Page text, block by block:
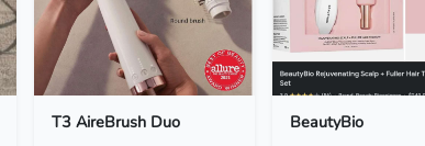
T3 AireBrush Duo BeautyBio